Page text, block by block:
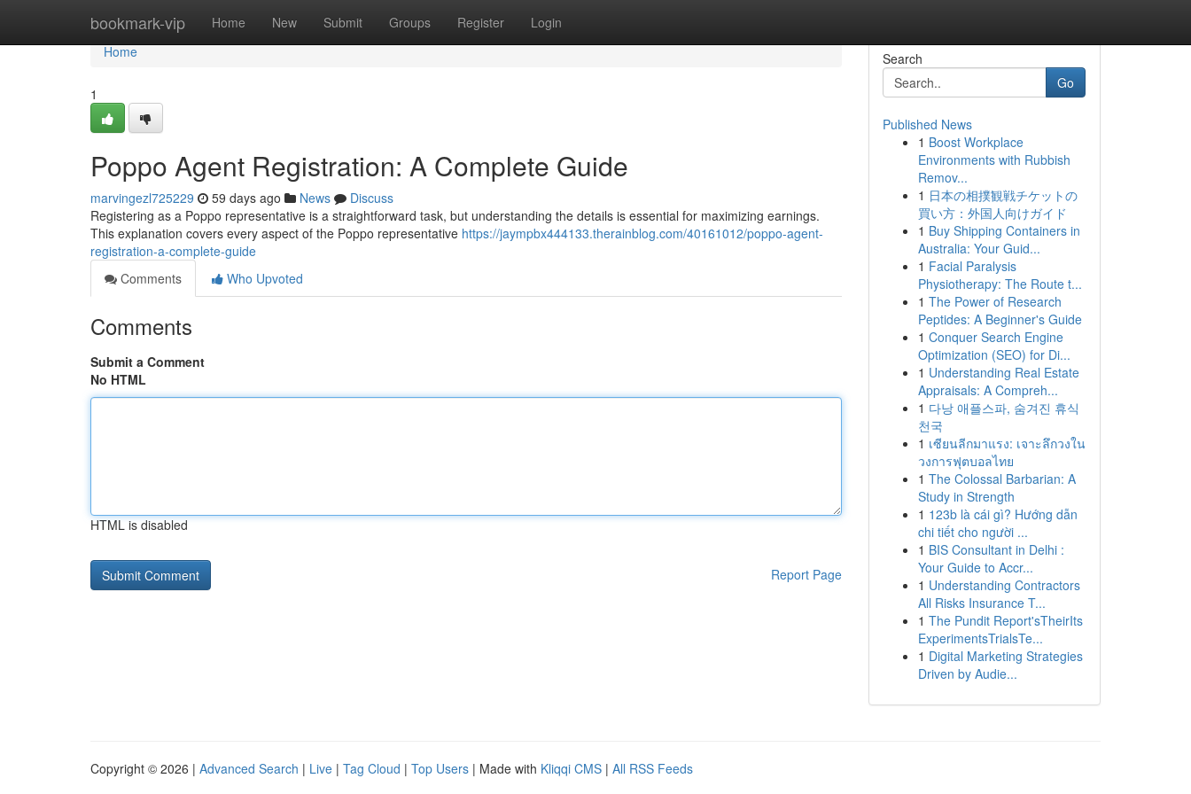
bookmark-vip Home New Submit Groups Register Login
Home
Home
1
Poppo Agent Registration: A Complete Guide
marvingezl725229 59 days ago News
Discuss
Registering as a Poppo representative is a straightforward task, but understanding the details is essential for maximizing earnings.
This explanation covers every aspect of the Poppo representative https://jaympbx444133.therainblog.com/40161012/poppo-agent-
registration-a-complete-guide
Comments
Who Upvoted
Comments
Submit a Comment
No HTML
HTML is disabled
Report Page
Search
Go
Published News
1 Boost Workplace
Environments with Rubbish
Remov...
1 日本の相撲観戦チケットの
買い方：外国人向けガイド
1 Buy Shipping Containers in
Australia: Your Guid...
1 Facial Paralysis
Physiotherapy: The Route t...
1 The Power of Research
Peptides: A Beginner's Guide
1 Conquer Search Engine
Optimization (SEO) for Di...
1 Understanding Real Estate
Appraisals: A Compreh...
1 다낭 애플스파, 숨겨진 휴식
천국
1 เซียนลีกมาแรง: เจาะลึกวงใน
วงการฟุตบอลไทย
1 The Colossal Barbarian: A
Study in Strength
1 123b là cái gì? Hướng dẫn
chi tiết cho người ...
1 BIS Consultant in Delhi :
Your Guide to Accr...
1 Understanding Contractors
All Risks Insurance T...
1 The Pundit Report'sTheirIts
ExperimentsTrialsTe...
1 Digital Marketing Strategies
Driven by Audie...
Copyright © 2026 | Advanced Search | Live | Tag Cloud | Top Users | Made with Kliqqi CMS | All RSS Feeds